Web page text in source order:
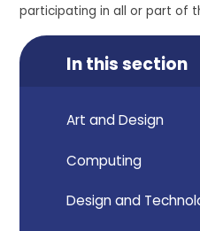
participating in all or part of
In this section
Art and Design
Computing
Design and